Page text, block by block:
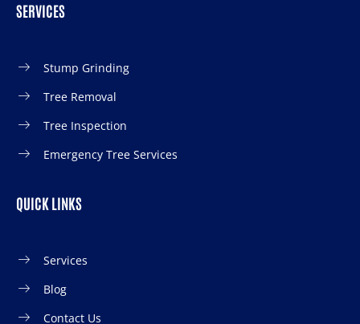
SERVICES
Stump Grinding
Tree Removal
Tree Inspection
Emergency Tree Services
QUICK LINKS
Services
Blog
Contact Us